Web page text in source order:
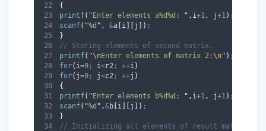
{
printf( "Enter elements a%d%d: " , i+1, j+1) ;
scanf( "%d " , &a [i][j ]) ;
}
// Storing elements of second matrix.
printf( "\nEnter elements of matrix 2:\n" ) ;
for( i=0; i<r2; ++i)
for( j=0; j<c2; ++j )
{
printf( "Enter elements b%d%d: " , i+1, j+1) ;
scanf( "%d " ,&b [i][j ]) ;
}
// Initializing all elements of result matrix to